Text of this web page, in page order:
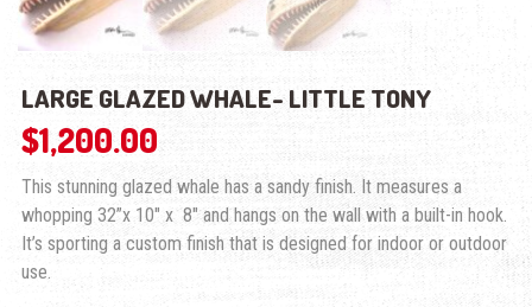
LARGE GLAZED WHALE- LITTLE TONY
$1,200.00
This stunning glazed whale has a sandy finish. It measures a
whopping 32”x 10″ x 8″ and hangs on the wall with a built-in hook.
It’s sporting a custom finish that is designed for indoor or outdoor
use.